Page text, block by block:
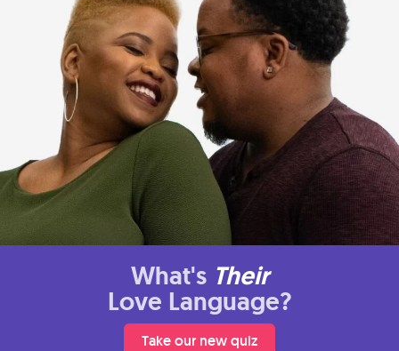
What's Their
Love Language?
Take our new quiz